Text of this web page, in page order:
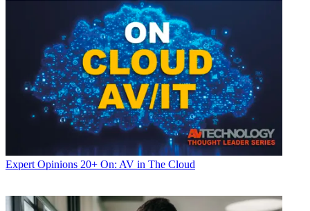
Expert Opinions 20+ On: AV in The Cloud